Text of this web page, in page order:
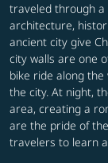
traveled through a
architecture,
ancient city give
city walls are one
bike ride along
the city. At night,
area, creating a
are the pride of
travelers to learn